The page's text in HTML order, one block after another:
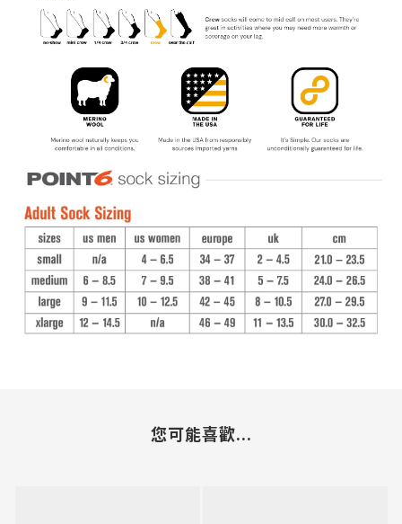
您可能喜歡...